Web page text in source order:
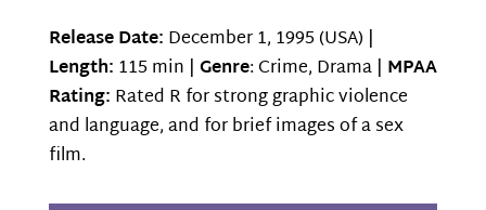
Release Date: December 1, 1995 (USA) |
Length: 115 min | Genre: Crime, Drama | MPAA
Rating: Rated R for strong graphic violence
and language, and for brief images of a sex
film.